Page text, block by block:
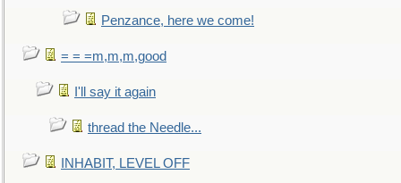
Penzance, here we come!
= = =m,m,m,good
I'll say it again
thread the Needle...
INHABIT, LEVEL OFF